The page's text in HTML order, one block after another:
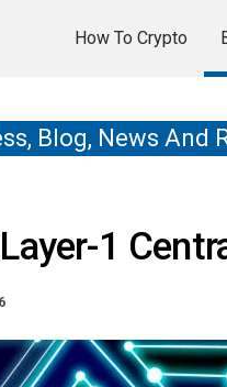
How To Crypto
Blog, News And
1